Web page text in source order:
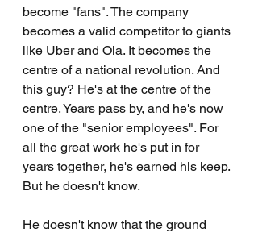
become "fans". The company
becomes a valid competitor to giants
like Uber and Ola. It becomes the
centre of a national revolution. And
this guy? He's at the centre of the
centre. Years pass by, and he's now
one of the "senior employees". For
all the great work he's put in for
years together, he's earned his keep.
But he doesn't know.
He doesn't know that the ground